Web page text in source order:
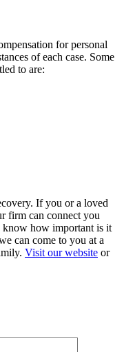
for personal
of each case. Some
to are:
If you or a loved
firm can connect you
how important is it
can come to you at a
Visit our website or